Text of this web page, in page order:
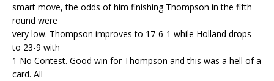
smart move, the odds of him finishing Thompson in the fifth
round were
very low. Thompson improves to 17-6-1 while Holland drops
to 23-9 with
1 No Contest. Good win for Thompson and this was a hell of a
card. All